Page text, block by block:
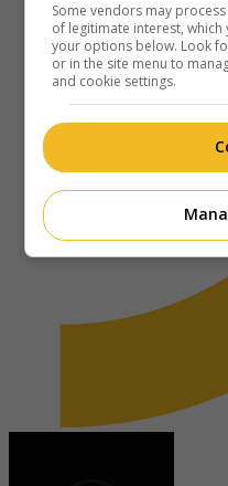
Some vendors may
of legitimate interest,
your options below. Look
or in the site menu to
and cookie settings.